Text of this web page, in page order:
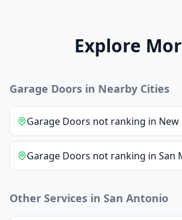
Explore
Garage Doors in Nearby Cities
Garage Doors not ranking in New
Garage Doors not ranking in San
Other Services in San Antonio